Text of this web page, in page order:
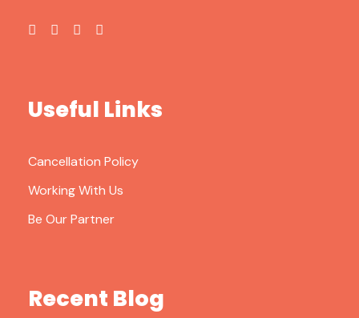
Useful Links
Cancellation Policy
Working With Us
Be Our Partner
Recent Blog